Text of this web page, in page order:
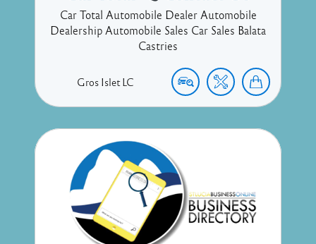
Car Total Automobile Dealer Automobile
Dealership Automobile Sales Car Sales Balata
Castries
Gros Islet LC